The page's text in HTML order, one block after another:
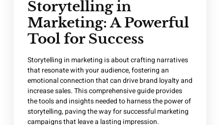
Storytelling in
Marketing: A Powerful
Tool for Success
Storytelling in marketing is about crafting narratives
that resonate with your audience, fostering an
emotional connection that can drive brand loyalty and
increase sales. This comprehensive guide provides
the tools and insights needed to harness the power of
storytelling, paving the way for successful marketing
campaigns that leave a lasting impression.